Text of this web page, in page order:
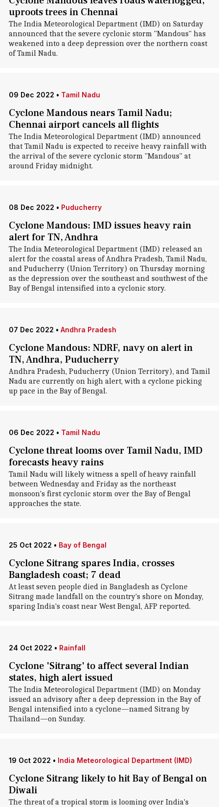
uproots trees in Chennai
The India Meteorological Department (IMD) on Saturday
announced that the severe cyclonic storm "Mandous" has
weakened into a deep depression over the northern coast
of Tamil Nadu.
09 Dec 2022 • Tamil Nadu
Cyclone Mandous nears Tamil Nadu;
Chennai airport cancels all flights
The India Meteorological Department (IMD) announced
that Tamil Nadu is expected to receive heavy rainfall with
the arrival of the severe cyclonic storm "Mandous" at
around Friday midnight.
08 Dec 2022 • Puducherry
Cyclone Mandous: IMD issues heavy rain
alert for TN, Andhra
The India Meteorological Department (IMD) released an
alert for the coastal areas of Andhra Pradesh, Tamil Nadu,
and Puducherry (Union Territory) on Thursday morning
as the depression over the southeast and southwest of the
Bay of Bengal intensified into a cyclonic story.
07 Dec 2022 • Andhra Pradesh
Cyclone Mandous: NDRF, navy on alert in
TN, Andhra, Puducherry
Andhra Pradesh, Puducherry (Union Territory), and Tamil
Nadu are currently on high alert, with a cyclone picking
up pace in the Bay of Bengal.
06 Dec 2022 • Tamil Nadu
Cyclone threat looms over Tamil Nadu, IMD
forecasts heavy rains
Tamil Nadu will likely witness a spell of heavy rainfall
between Wednesday and Friday as the northeast
monsoon's first cyclonic storm over the Bay of Bengal
approaches the state.
25 Oct 2022 • Bay of Bengal
Cyclone Sitrang spares India, crosses
Bangladesh coast; 7 dead
At least seven people died in Bangladesh as Cyclone
Sitrang made landfall on the country's shore on Monday,
sparing India's coast near West Bengal, AFP reported.
24 Oct 2022 • Rainfall
Cyclone 'Sitrang' to affect several Indian
states, high alert issued
The India Meteorological Department (IMD) on Monday
issued an advisory after a deep depression in the Bay of
Bengal intensified into a cyclone—named Sitrang by
Thailand—on Sunday.
19 Oct 2022 • India Meteorological Department (IMD)
Cyclone Sitrang likely to hit Bay of Bengal on
Diwali
The threat of a tropical storm is looming over India's